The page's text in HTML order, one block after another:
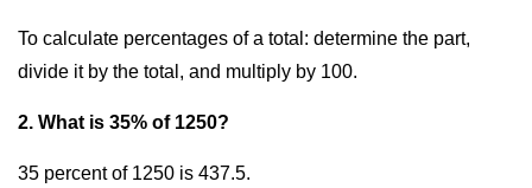
To calculate percentages of a total: determine the part,
divide it by the total, and multiply by 100.
2. What is 35% of 1250?
35 percent of 1250 is 437.5.